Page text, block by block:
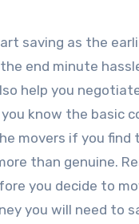
saving as the
end minute
help you
you know the basic
movers if you find
than genuine.
you decide to
you will need to